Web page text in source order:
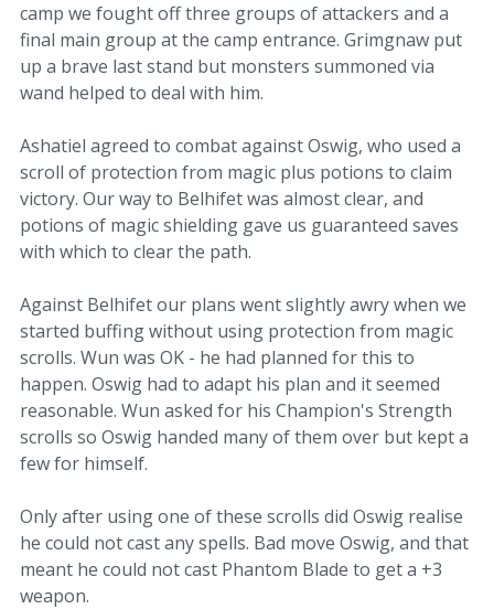
camp we fought off three groups of attackers and a
final main group at the camp entrance. Grimgnaw put
up a brave last stand but monsters summoned via
wand helped to deal with him.
Ashatiel agreed to combat against Oswig, who used a
scroll of protection from magic plus potions to claim
victory. Our way to Belhifet was almost clear, and
potions of magic shielding gave us guaranteed saves
with which to clear the path.
Against Belhifet our plans went slightly awry when we
started buffing without using protection from magic
scrolls. Wun was OK - he had planned for this to
happen. Oswig had to adapt his plan and it seemed
reasonable. Wun asked for his Champion's Strength
scrolls so Oswig handed many of them over but kept a
few for himself.
Only after using one of these scrolls did Oswig realise
he could not cast any spells. Bad move Oswig, and that
meant he could not cast Phantom Blade to get a +3
weapon.